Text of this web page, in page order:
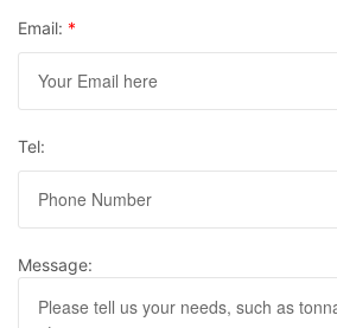
Email: *
Tel:
Message: